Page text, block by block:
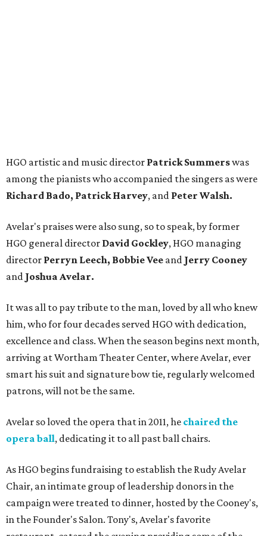
HGO artistic and music director Patrick Summerswas
among the pianists who accompanied the singers as were
Richard Bado, Patrick Harvey, and Peter Walsh.
Avelar's praises were also sung, so to speak, by former
HGO general director David Gockley, HGO managing
director Perryn Leech, Bobbie Vee and Jerry Cooney
and Joshua Avelar.
It was all to pay tribute to the man, loved by all who knew
him, who for four decades served HGO with dedication,
excellence and class. When the season begins next month,
arriving at Wortham Theater Center, where Avelar, ever
smart his suit and signature bow tie, regularly welcomed
patrons, will not be the same.
Avelar so loved the opera that in 2011, he chaired the
opera ball, dedicating it to all past ball chairs.
As HGO begins fundraising to establish the Rudy Avelar
Chair, an intimate group of leadership donors in the
campaign were treated to dinner, hosted by the Cooney's,
in the Founder's Salon. Tony's, Avelar's favorite